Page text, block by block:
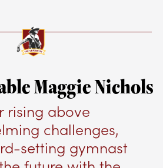
Maggie Nichols
rising above
challenges,
setting gymnast